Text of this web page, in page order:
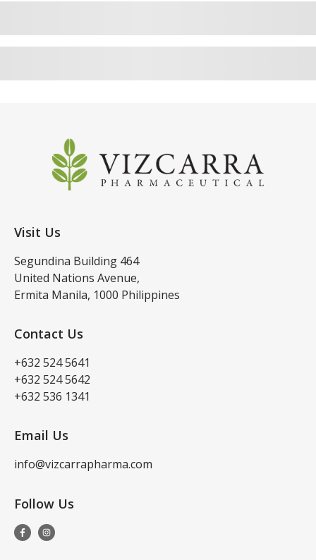
Visit Us
Segundina Building 464
United Nations Avenue,
Ermita Manila, 1000 Philippines
Contact Us
+632 524 5641
+632 524 5642
+632 536 1341
Email Us
info@vizcarrapharma.com
Follow Us